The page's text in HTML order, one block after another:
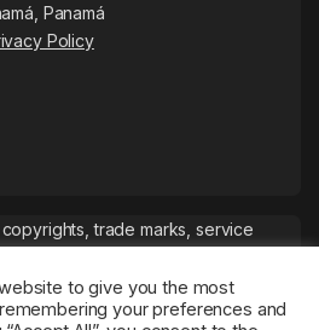
Panamá
Policy
trade marks, service
to give you the most
your preferences and